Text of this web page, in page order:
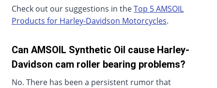
Check out our suggestions in theTop 5 AMSOIL
Products for Harley-Davidson Motorcycles.
Can AMSOIL Synthetic Oil cause Harley-
Davidson cam roller bearing problems?
No. There has been a persistent rumor that